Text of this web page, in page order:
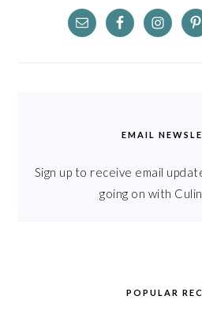
EMAIL
Sign up to receive email
going on with
POPULAR